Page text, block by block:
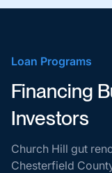
Loan Programs
Financing
Investors
Church Hill gut
Chesterfield